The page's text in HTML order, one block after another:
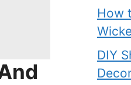
How
DIY